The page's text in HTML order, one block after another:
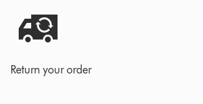
Return your order